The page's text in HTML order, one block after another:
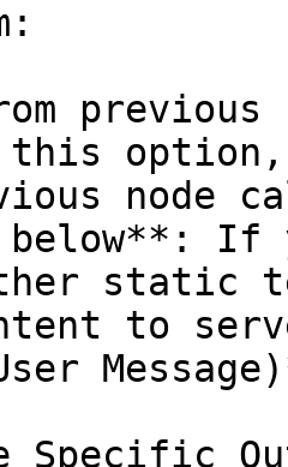
option,
node
below**: If
static
to
Specific